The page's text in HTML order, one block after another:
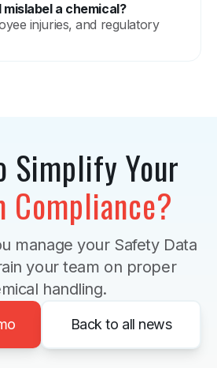
a chemical?
injuries, and regulatory
Simplify Your
Compliance?
manage your Safety Data
your team on proper
handling.
Back to all news